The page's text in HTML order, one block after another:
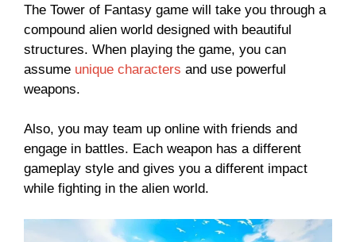
The Tower of Fantasy game will take you through a
compound alien world designed with beautiful
structures. When playing the game, you can
assume unique characters and use powerful
weapons.
Also, you may team up online with friends and
engage in battles. Each weapon has a different
gameplay style and gives you a different impact
while fighting in the alien world.